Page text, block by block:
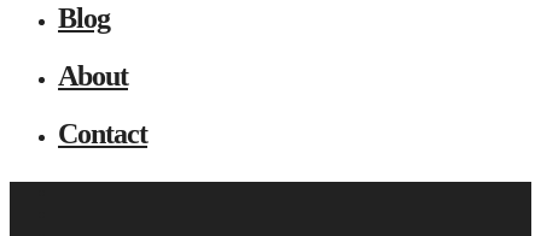
Blog
About
Contact